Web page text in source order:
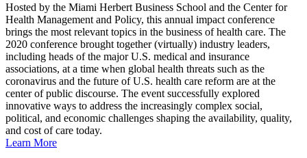
Hosted by the Miami Herbert Business School and the Center for
Health Management and Policy, this annual impact conference
brings the most relevant topics in the business of health care. The
2020 conference brought together (virtually) industry leaders,
including heads of the major U.S. medical and insurance
associations, at a time when global health threats such as the
coronavirus and the future of U.S. health care reform are at the
center of public discourse. The event successfully explored
innovative ways to address the increasingly complex social,
political, and economic challenges shaping the availability, quality,
and cost of care today.
Learn More